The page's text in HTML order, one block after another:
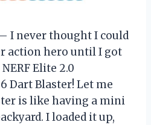
I never thought I could
action hero until I got
Elite 2.0
Dart Blaster! Let me
is like having a mini
I loaded it up,